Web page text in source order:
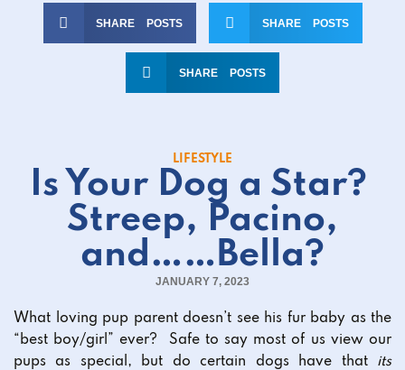
SHARE POSTS SHARE POSTS
SHARE POSTS
LIFESTYLE
Is Your Dog a Star?
Streep, Pacino,
and……Bella?
JANUARY 7, 2023
What loving pup parent doesn’t see his fur baby as the
“best boy/girl” ever? Safe to say most of us view our
pups as special, but do certain dogs have that its